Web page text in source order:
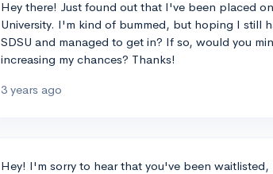
Hey there! Just found out that I've been placed
University. I'm kind of bummed, but hoping I still
SDSU and managed to get in? If so, would you
increasing my chances? Thanks!
3 years ago
Hey! I'm sorry to hear that you've been